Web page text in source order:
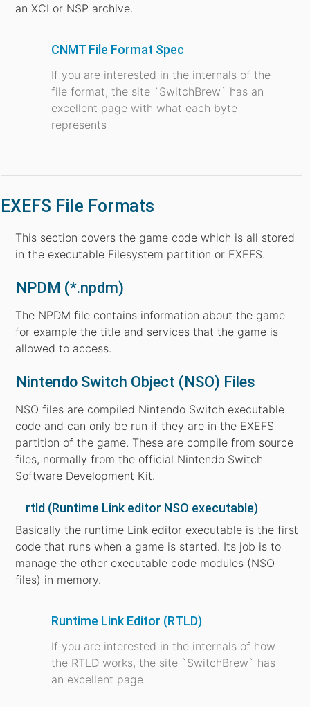
an XCI or NSP archive.
CNMT File Format Spec
If you are interested in the internals of the
file format, the site `SwitchBrew` has an
excellent page with what each byte
represents
EXEFS File Formats
This section covers the game code which is all stored
in the executable Filesystem partition or EXEFS.
NPDM (*.npdm)
The NPDM file contains information about the game
for example the title and services that the game is
allowed to access.
Nintendo Switch Object (NSO) Files
NSO files are compiled Nintendo Switch executable
code and can only be run if they are in the EXEFS
partition of the game. These are compile from source
files, normally from the official Nintendo Switch
Software Development Kit.
rtld (Runtime Link editor NSO executable)
Basically the runtime Link editor executable is the first
code that runs when a game is started. Its job is to
manage the other executable code modules (NSO
files) in memory.
Runtime Link Editor (RTLD)
If you are interested in the internals of how
the RTLD works, the site `SwitchBrew` has
an excellent page